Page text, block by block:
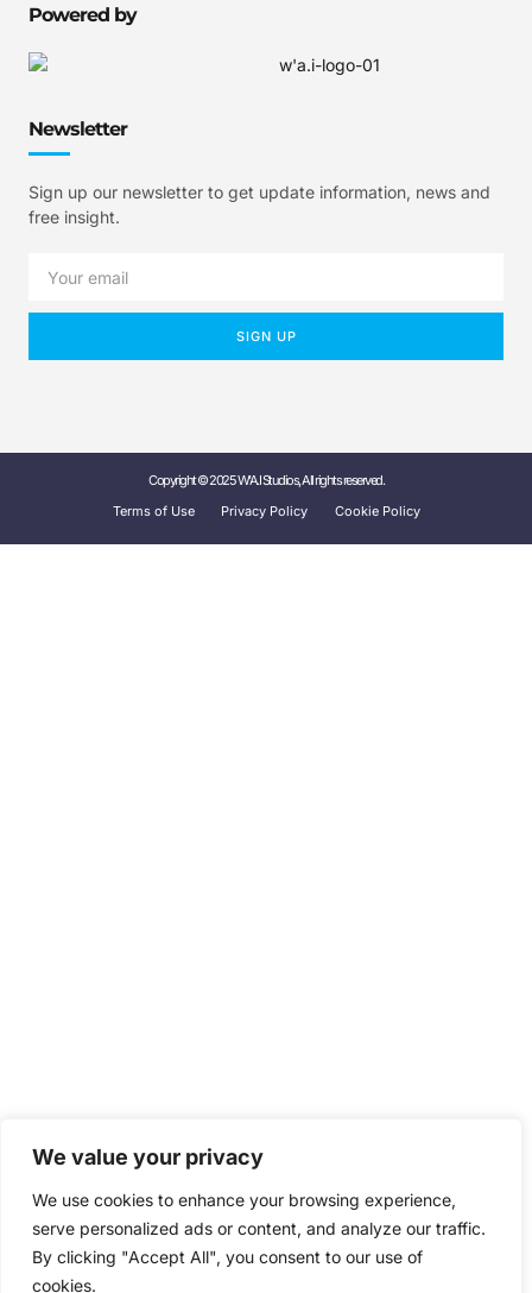
We value your privacy
We use cookies to enhance your browsing experience,
serve personalized ads or content, and analyze our traffic.
By clicking "Accept All", you consent to our use of
cookies.
Powered by
Newsletter
Sign up our newsletter to get update information, news and
free insight.
SIGN UP
Copyright © 2025 W'A.I Studios, All rights reserved.
Terms of Use
Privacy Policy Cookie Policy